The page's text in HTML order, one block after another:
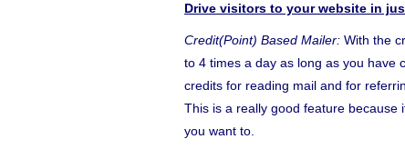
Drive visitors to your website in
Credit(Point) Based Mailer: With the
to 4 times a day as long as you have
credits for reading mail and for
This is a really good feature because
you want to.